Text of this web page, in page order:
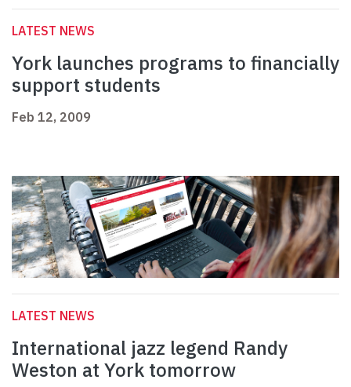
LATEST NEWS
York launches programs to financially
support students
Feb 12, 2009
LATEST NEWS
International jazz legend Randy
Weston at York tomorrow